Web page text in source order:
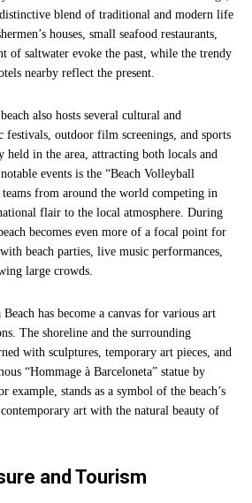
blend of traditional and modern life
houses, small seafood restaurants,
of saltwater evoke the past, while the trendy
nearby reflect the present.
also hosts several cultural and
festivals, outdoor film screenings, and sports
held in the area, attracting both locals and
events is the “Beach Volleyball
teams from around the world competing in
flair to the local atmosphere. During
becomes even more of a focal point for
beach parties, live music performances,
large crowds.
has become a canvas for various art
The shoreline and the surrounding
with sculptures, temporary art pieces, and
“Hommage à Barceloneta” statue by
example, stands as a symbol of the beach’s
art with the natural beauty of
and Tourism